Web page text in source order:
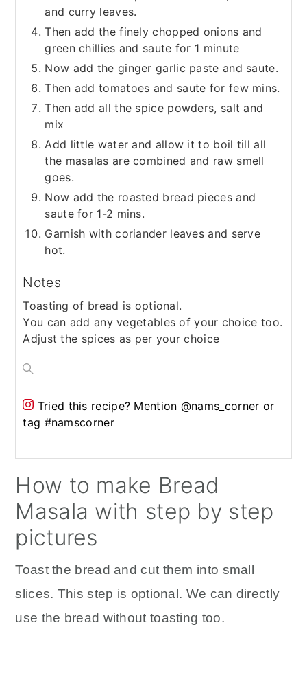
and curry leaves.
Then add the finely chopped onions and
green chillies and saute for 1 minute
Now add the ginger garlic paste and saute.
Then add tomatoes and saute for few mins.
Then add all the spice powders, salt and
mix
Add little water and allow it to boil till all
the masalas are combined and raw smell
goes.
Now add the roasted bread pieces and
saute for 1-2 mins.
Garnish with coriander leaves and serve
hot.
Notes
Toasting of bread is optional.
You can add any vegetables of your choice too.
Adjust the spices as per your choice
Tried this recipe? Mention @nams_corner or
tag #namscorner
How to make Bread
Masala with step by step
pictures
Toast the bread and cut them into small
slices. This step is optional. We can directly
use the bread without toasting too.